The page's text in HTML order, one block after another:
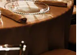
unconventional
guest lists